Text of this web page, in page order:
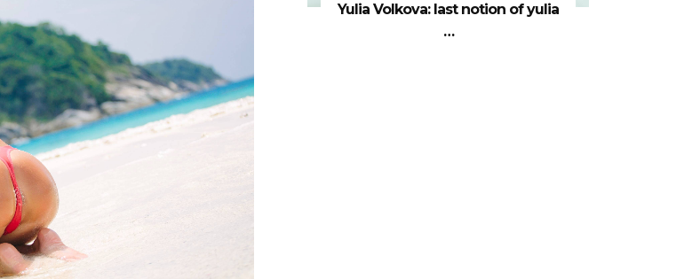
Yulia Volkova: last notion of yulia
…